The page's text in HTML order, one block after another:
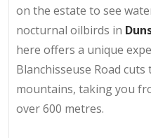
on the estate to see
nocturnal oilbirds in
here offers a unique
Blanchisseuse Road
mountains, taking you
over 600 metres.